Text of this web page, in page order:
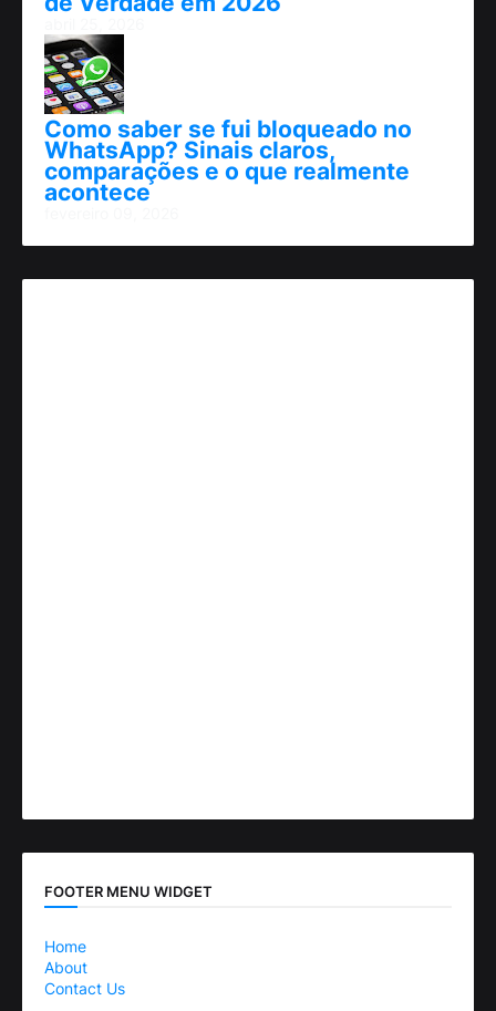
Como saber se fui bloqueado no
WhatsApp? Sinais claros,
comparações e o que realmente
acontece
FOOTER MENU WIDGET
Home
About
Contact Us